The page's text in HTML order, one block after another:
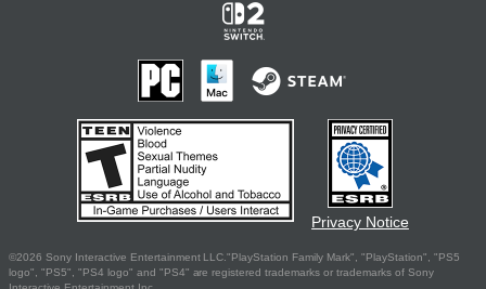
Privacy Notice
©2026 Sony Interactive Entertainment LLC."PlayStation Family Mark", "PlayStation", "PS5
logo", "PS5", "PS4 logo" and "PS4" are registered trademarks or trademarks of Sony